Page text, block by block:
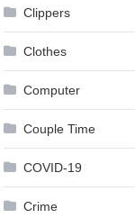
Clippers
Clothes
Computer
Couple Time
COVID-19
Crime